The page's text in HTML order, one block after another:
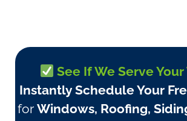
See If We Serve Your
Instantly Schedule Your
for Windows, Roofing,